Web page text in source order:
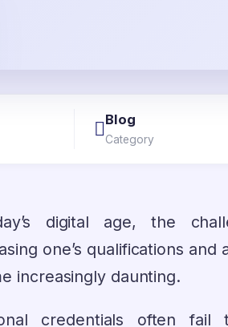
Blog
Category
digital age, the
one’s qualifications and
increasingly daunting.
credentials often